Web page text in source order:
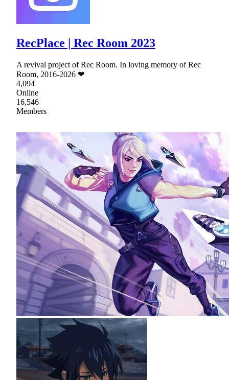
RecPlace | Rec Room 2023
A revival project of Rec Room. In loving memory of Rec
Room, 2016-2026 ❤
4,094
Online
16,546
Members